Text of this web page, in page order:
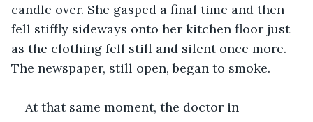
candle over. She gasped a final time and then
fell stiffly sideways onto her kitchen floor just
as the clothing fell still and silent once more.
The newspaper, still open, began to smoke.
At that same moment, the doctor in